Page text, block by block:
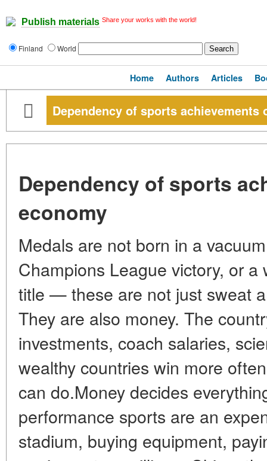
Publish materials Share your works with the world!
Finland World
Home Authors Articles
Dependency of sports achievements
Dependency of sports
economy
Medals are not born in a
Champions League victory, or
title — these are not just sweat
They are also money. The
investments, coach salaries,
wealthy countries win more
can do.Money decides
performance sports are an
stadium, buying equipment,